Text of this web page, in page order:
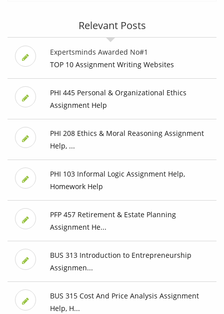
Relevant Posts
Expertsminds Awarded No#1
TOP 10 Assignment Writing Websites
PHI 445 Personal & Organizational Ethics
Assignment Help
PHI 208 Ethics & Moral Reasoning Assignment
Help, ...
PHI 103 Informal Logic Assignment Help,
Homework Help
PFP 457 Retirement & Estate Planning
Assignment He...
BUS 313 Introduction to Entrepreneurship
Assignmen...
BUS 315 Cost And Price Analysis Assignment
Help, H...